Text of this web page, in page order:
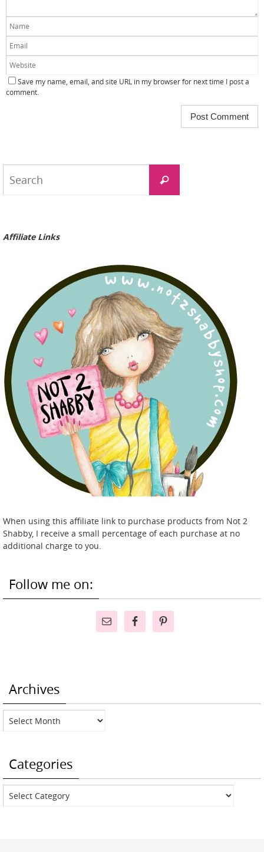
Save my name, email, and site URL in my browser for next time I post a
comment.
Search
Affiliate Links
When using this affiliate link to purchase products from Not 2
Shabby, I receive a small percentage of each purchase at no
additional charge to you.
Follow me on:
Archives
Archives
Categories
Categories